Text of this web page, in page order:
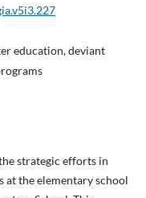
education, deviant
strategic efforts in
at the elementary school